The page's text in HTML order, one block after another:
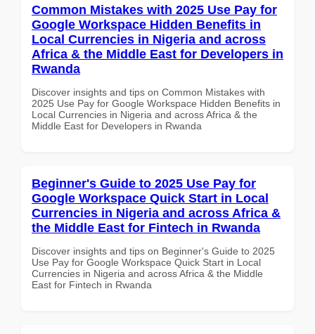
Common Mistakes with 2025 Use Pay for
Google Workspace Hidden Benefits in
Local Currencies in Nigeria and across
Africa & the Middle East for Developers in
Rwanda
Discover insights and tips on Common Mistakes with
2025 Use Pay for Google Workspace Hidden Benefits in
Local Currencies in Nigeria and across Africa & the
Middle East for Developers in Rwanda
Beginner's Guide to 2025 Use Pay for
Google Workspace Quick Start in Local
Currencies in Nigeria and across Africa &
the Middle East for Fintech in Rwanda
Discover insights and tips on Beginner's Guide to 2025
Use Pay for Google Workspace Quick Start in Local
Currencies in Nigeria and across Africa & the Middle
East for Fintech in Rwanda